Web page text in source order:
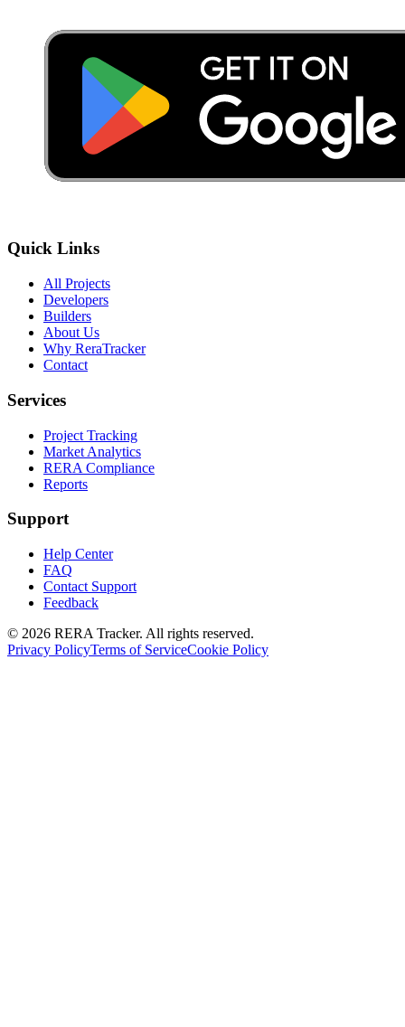
Quick Links
All Projects
Developers
Builders
About Us
Why ReraTracker
Contact
Services
Project Tracking
Market Analytics
RERA Compliance
Reports
Support
Help Center
FAQ
Contact Support
Feedback
© 2026 RERA Tracker. All rights reserved.
Privacy PolicyTerms of ServiceCookie Policy